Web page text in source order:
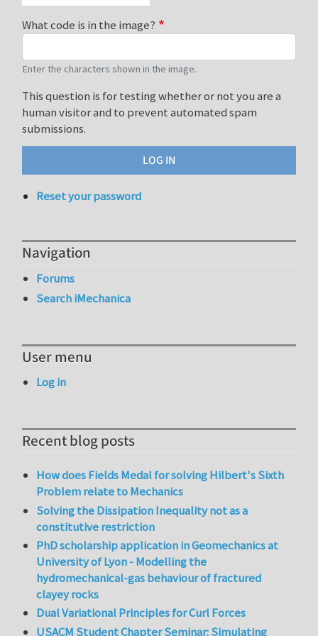
What code is in the image?
Enter the characters shown in the image.
This question is for testing whether or not you are a
human visitor and to prevent automated spam
submissions.
Reset your password
Navigation
Forums
Search iMechanica
User menu
Log in
Recent blog posts
How does Fields Medal for solving Hilbert's Sixth
Problem relate to Mechanics
Solving the Dissipation Inequality not as a
constitutive restriction
PhD scholarship application in Geomechanics at
University of Lyon - Modelling the
hydromechanical-gas behaviour of fractured
clayey rocks
Dual Variational Principles for Curl Forces
USACM Student Chapter Seminar: Simulating